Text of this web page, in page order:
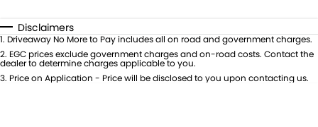
Automatic Manual
Seats
Deposit/Trade-In
Disclaimers
1. Driveaway No More to Pay includes all on road and government charges.
2. EGC prices exclude government charges and on-road costs. Contact the
dealer to determine charges applicable to you.
3. Price on Application - Price will be disclosed to you upon contacting us.